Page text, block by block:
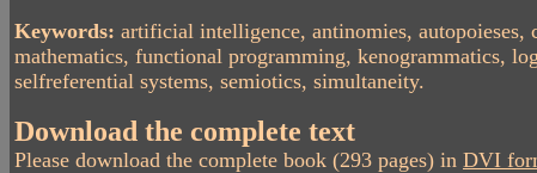
Keywords: artificial intelligence, antinomies,
mathematics, functional programming, kenogrammatics,
selfreferential systems, semiotics, simultaneity.
Download the complete text
Please download the complete book (293 pages) in DVI